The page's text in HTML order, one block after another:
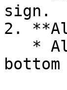
sign.
2.